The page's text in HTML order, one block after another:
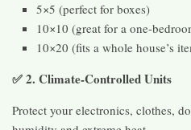
5×5 (perfect for boxes)
10×10 (great for a one-
10×20 (fits a whole house’s
✅ 2. Climate-Controlled Units
Protect your electronics, clothes,